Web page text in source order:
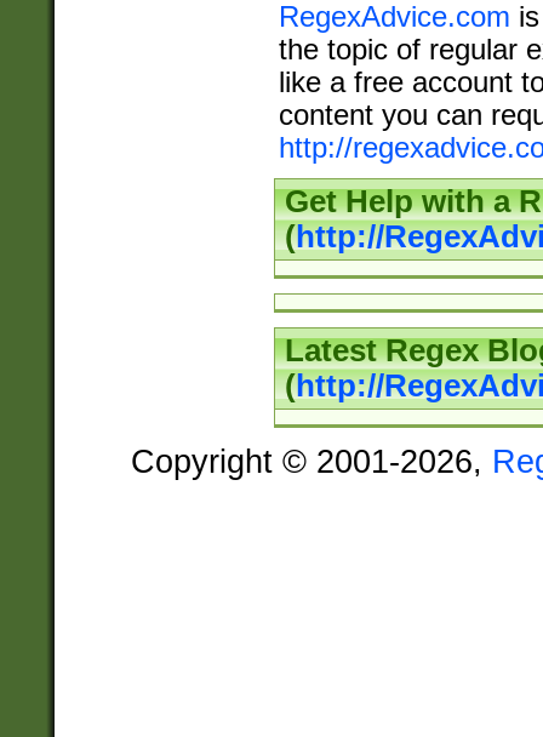
RegexAdvice.com
the topic of regular
like a free account
content you can
http://
Get Help with a
(http://
Latest Regex
(http://
Copyright © 2001-2026,